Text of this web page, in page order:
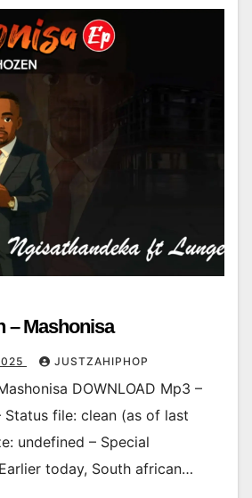
– Mashonisa
JUSTZAHIPHOP
DOWNLOAD Mp3 –
Status file: clean (as of last
undefined – Special
today, South african…